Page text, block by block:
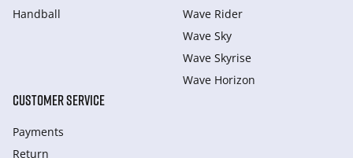
Handball
Wave Rider
Wave Sky
Wave Skyrise
Wave Horizon
CUSTOMER SERVICE
Payments
Return